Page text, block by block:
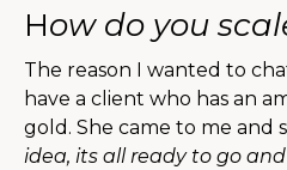
How do you
The reason I wanted to
have a client who has an
gold. She came to me and
idea, its all ready to go